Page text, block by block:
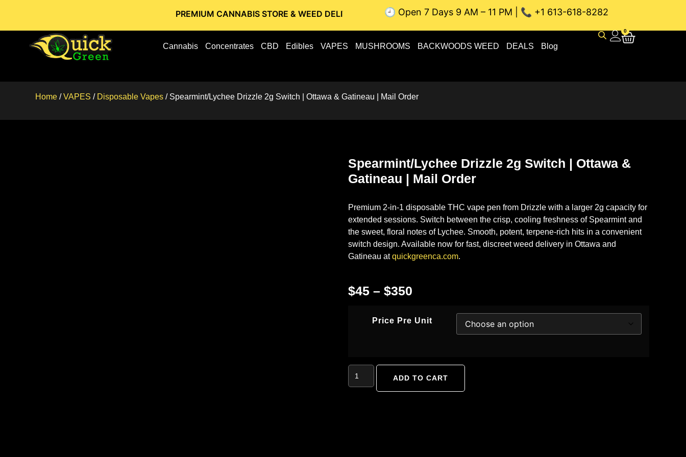
PREMIUM CANNABIS STORE & WEED DELIVERY // OTTAWA WEED DELIVERY // GATINEAU WEED DELIVERY // SAME-DAY
🕘 Open 7 Days 9 AM – 11 PM | 📞 +1 613-618-8282
Cannabis Concentrates CBD Edibles VAPES MUSHROOMS BACKWOODS WEED DEALS Blog
0
Home /VAPES / Disposable Vapes / Spearmint/Lychee Drizzle 2g Switch | Ottawa & Gatineau | Mail Order
Spearmint/Lychee Drizzle 2g Switch | Ottawa &
Gatineau | Mail Order
Premium 2-in-1 disposable THC vape pen from Drizzle with a larger 2g capacity for
extended sessions. Switch between the crisp, cooling freshness of Spearmint and
the sweet, floral notes of Lychee. Smooth, potent, terpene-rich hits in a convenient
switch design. Available now for fast, discreet weed delivery in Ottawa and
Gatineau atquickgreenca.com.
$45 – $350
Price Pre Unit
ADD TO CART